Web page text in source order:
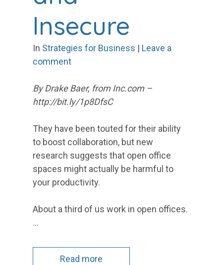
Insecure
In Strategies for Business | Leave a
comment
By Drake Baer, from Inc.com –
http://bit.ly/1p8DfsC
They have been touted for their ability
to boost collaboration, but new
research suggests that open office
spaces might actually be harmful to
your productivity.
About a third of us work in open offices.
…
Read more